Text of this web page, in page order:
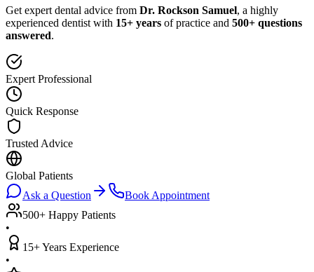
Get expert dental advice from Dr. Rockson Samuel, a highly
experienced dentist with 15+ years of practice and 500+ questions
answered.
Expert Professional
Quick Response
Trusted Advice
Global Patients
Ask a Question
Book Appointment
500+ Happy Patients
•
15+ Years Experience
•